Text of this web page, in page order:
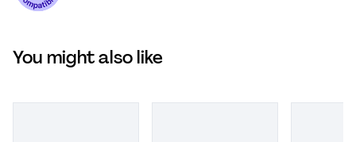
You might also like